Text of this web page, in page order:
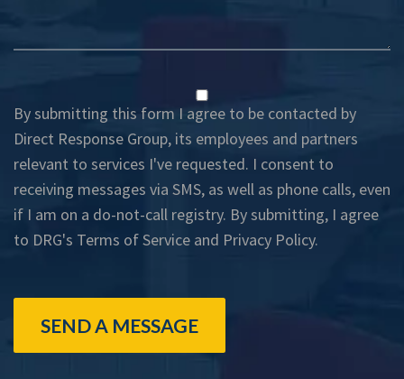
By submitting this form I agree to be contacted by
Direct Response Group, its employees and partners
relevant to services I've requested. I consent to
receiving messages via SMS, as well as phone calls, even
if I am on a do-not-call registry. By submitting, I agree
to DRG's Terms of Service and Privacy Policy.
SEND A MESSAGE